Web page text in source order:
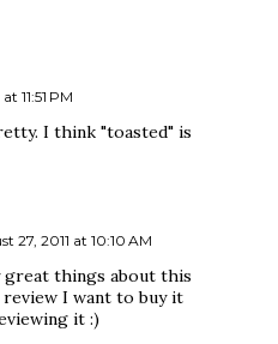
11:51 PM
I think "toasted" is
27, 2011 at 10:10 AM
great things about this
I want to buy it
it :)